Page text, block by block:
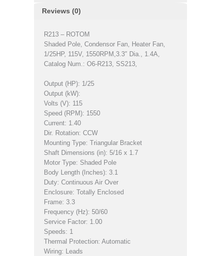
Reviews (0)
R213 – ROTOM
Shaded Pole, Condensor Fan, Heater Fan,
1/25HP, 115V, 1550RPM,3.3″ Dia., 1.4A,
Catalog Num.: O6-R213, SS213,
Output (HP): 1/25
Output (kW):
Volts (V): 115
Speed (RPM): 1550
Current: 1.40
Dir. Rotation: CCW
Mounting Type: Triangular Bracket
Shaft Dimensions (in): 5/16 x 1.7
Motor Type: Shaded Pole
Body Length (Inches): 3.1
Duty: Continuous Air Over
Enclosure: Totally Enclosed
Frame: 3.3
Frequency (Hz): 50/60
Service Factor: 1.00
Speeds: 1
Thermal Protection: Automatic
Wiring: Leads